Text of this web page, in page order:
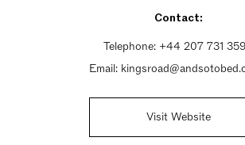
Contact:
Telephone: +44 207 731
Email:
Visit Website